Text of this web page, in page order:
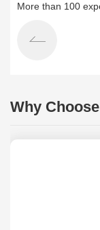
More than 100
Why